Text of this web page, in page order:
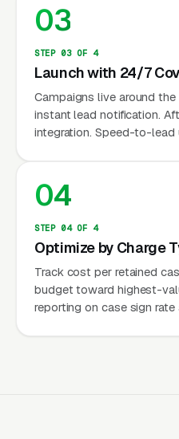
24/7 Demand
Unlike most legal
hours demand,
around the clock —
Saturday nights (DUI
Ads campaigns must
answering services or
highest-intent leads.
of criminal defense
standard business
Extreme Urgency
03
STEP 03 OF 4
Launch with 24/7
Campaigns live around
instant lead notification.
integration. Speed-to-lead
04
STEP 04 OF 4
Optimize by Charge
Track cost per retained
budget toward highest-
reporting on case sign